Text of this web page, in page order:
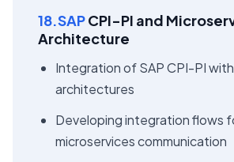
18.SAPCPI-PI and
Architecture
Integration of SAP CPI-PI
architectures
Developing integration flows
microservices communication